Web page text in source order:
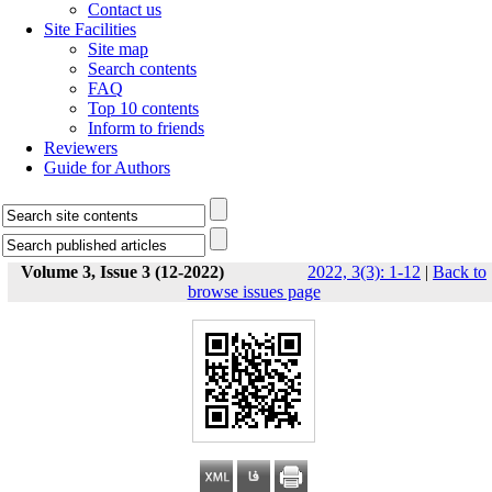
Contact us
Site Facilities
Site map
Search contents
FAQ
Top 10 contents
Inform to friends
Reviewers
Guide for Authors
Volume 3, Issue 3 (12-2022) 2022, 3(3): 1-12 | Back to
browse issues page